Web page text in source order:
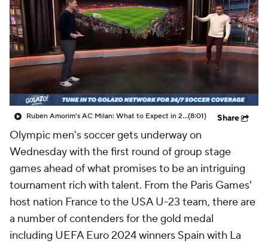
Women's Champions League
Women's World Cup
CBS Sports Golazo Network Video
Soccer Betting Shop
Ruben Amorim's AC Milan: What to Expect in 2026/27 - Morning Footy(8:01) Share
Olympic men's soccer gets underway on
Wednesday with the first round of group stage
games ahead of what promises to be an intriguing
tournament rich with talent. From the Paris Games'
host nation France to the USA U-23 team, there are
a number of contenders for the gold medal
including UEFA Euro 2024 winners Spain with La